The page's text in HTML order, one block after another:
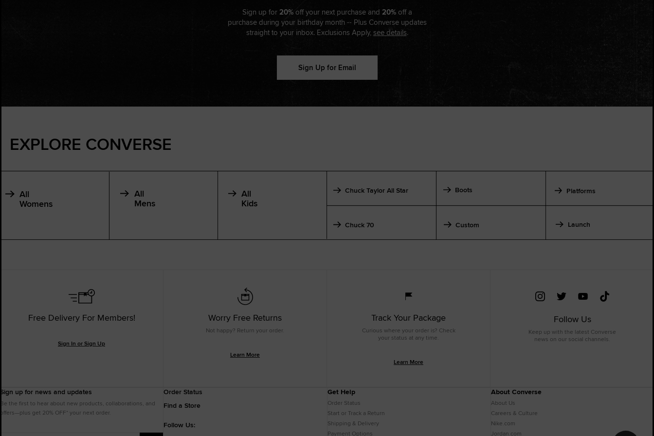
Sign up for 20%off your next purchase and 20%off a
purchase during your birthday month -- Plus Converse updates
straight to your inbox. Exclusions Apply, see details.
Sign Up for Email
EXPLORE CONVERSE
Platforms
Launch
All
Womens
All
Mens
All
Kids
Chuck Taylor All Star
Chuck 70
Boots
Custom
Free Delivery For Members!
Sign In or Sign Up
Worry Free Returns
Not happy? Return your order.
Learn More
Track Your Package
Curious where your order is? Check
your status at any time.
Learn More
Follow Us
Keep up with the latest Converse
news on our social channels.
Sign up for news and updates
Be the first to hear about new products, collaborations, and
offers—plus get 20% OFF* your next order.
Order Status
Find a Store
Follow Us:
Get Help
Order Status
Start or Track a Return
Shipping & Delivery
Payment Options
About Converse
About Us
Careers & Culture
Nike.com
Jordan.com